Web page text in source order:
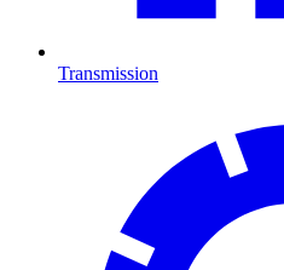
Transmission